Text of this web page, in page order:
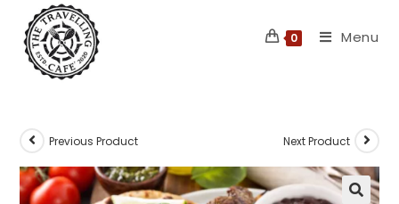
content
0 Menu
Previous Product Next Product